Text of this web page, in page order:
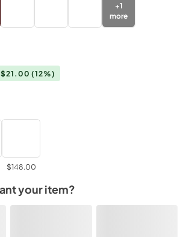
+1
more
$21.00(12%)
$148.00
your item?